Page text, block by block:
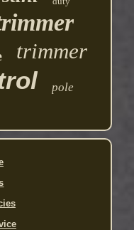
trimmer
pole